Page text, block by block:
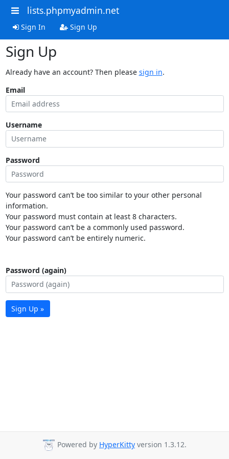
lists.phpmyadmin.net
Sign In Sign Up
Sign Up
Already have an account? Then please sign in.
Email
Username
Password
Your password can’t be too similar to your other personal
information.
Your password must contain at least 8 characters.
Your password can’t be a commonly used password.
Your password can’t be entirely numeric.
Password (again)
Sign Up »
Powered by HyperKitty version 1.3.12.